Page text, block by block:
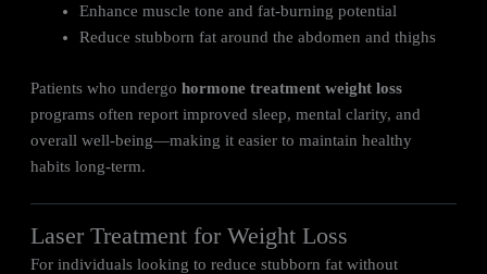
Enhance muscle tone and fat-burning potential
Reduce stubborn fat around the abdomen and thighs
Patients who undergohormone treatment weight loss
programs often report improved sleep, mental clarity, and
overall well-being—making it easier to maintain healthy
habits long-term.
Laser Treatment for Weight Loss
For individuals looking to reduce stubborn fat without